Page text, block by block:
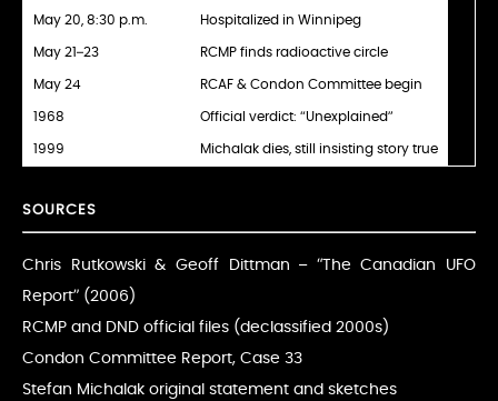
May 20, 8:30 p.m. Hospitalized in Winnipeg
May 21–23 RCMP finds radioactive circle
May 24 RCAF & Condon Committee begin
1968 Official verdict: “Unexplained”
1999 Michalak dies, still insisting story true
SOURCES
Chris Rutkowski & Geoff Dittman – “The Canadian UFO
Report” (2006)
RCMP and DND official files (declassified 2000s)
Condon Committee Report, Case 33
Stefan Michalak original statement and sketches